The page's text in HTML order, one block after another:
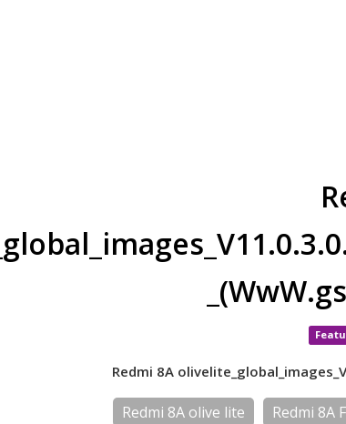
Redmi 8A
Redmi 8A olive lite Redmi 8A